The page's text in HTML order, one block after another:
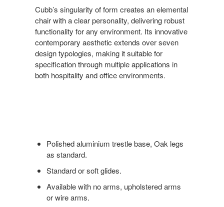
Cubb’s singularity of form creates an elemental
chair with a clear personality, delivering robust
functionality for any environment. Its innovative
contemporary aesthetic extends over seven
design typologies, making it suitable for
specification through multiple applications in
both hospitality and office environments.
Polished aluminium trestle base, Oak legs
as standard.
Standard or soft glides.
Available with no arms, upholstered arms
or wire arms.